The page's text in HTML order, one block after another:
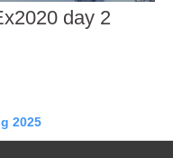
day 2
2025